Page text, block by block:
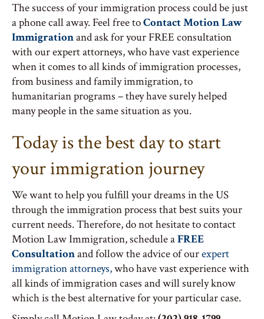
The success of your immigration process could be just
a phone call away. Feel free toContact Motion Law
Immigrationand ask for your FREE consultation
with our expert attorneys, who have vast experience
when it comes to all kinds of immigration processes,
from business and family immigration, to
humanitarian programs – they have surely helped
many people in the same situation as you.
Today is the best day to start
your immigration journey
We want to help you fulfill your dreams in the US
through the immigration process that best suits your
current needs. Therefore, do not hesitate to contact
Motion Law Immigration, schedule aFREE
Consultationand follow the advice of ourexpert
immigration attorneys,who have vast experience with
all kinds of immigration cases and will surely know
which is the best alternative for your particular case.